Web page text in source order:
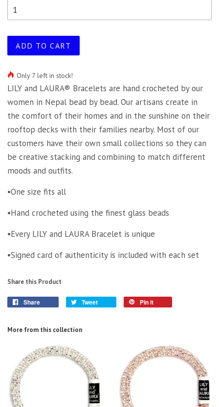
ADD TO CART
Only 7 left in stock!
LILY and LAURA® Bracelets are hand crocheted by our
women in Nepal bead by bead. Our artisans create in
the comfort of their homes and in the sunshine on their
rooftop decks with their families nearby. Most of our
customers have their own small collections so they can
be creative stacking and combining to match different
moods and outfits.
•One size fits all
•Hand crocheted using the finest glass beads
•Every LILY and LAURA Bracelet is unique
•Signed card of authenticity is included with each set
Share this Product
Share Tweet Pin it
More from this collection